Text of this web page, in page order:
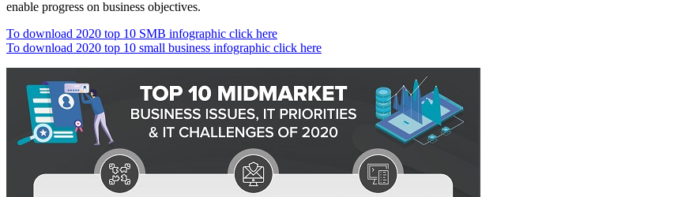
enable progress on business objectives.
To download 2020 top 10 SMB infographic click here
To download 2020 top 10 small business infographic click here